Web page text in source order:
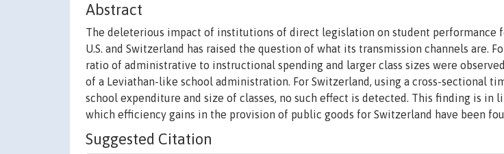
Abstract
The deleterious impact of institutions of direct legislation on student performance
U.S. and Switzerland has raised the question of what its transmission channels are.
ratio of administrative to instructional spending and larger class sizes were
of a Leviathan-like school administration. For Switzerland, using a cross-sectional
school expenditure and size of classes, no such effect is detected. This finding is in
which efficiency gains in the provision of public goods for Switzerland have been
Suggested Citation